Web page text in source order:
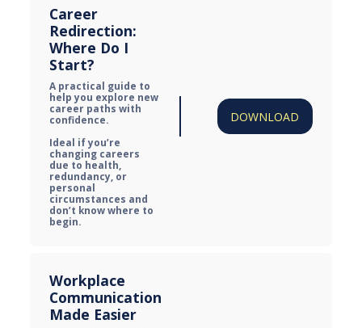
Career
Redirection:
Where Do I
Start?
A practical guide to
help you explore new
career paths with
confidence.
Ideal if you’re
changing careers
due to health,
redundancy, or
personal
circumstances and
don’t know where to
begin.
DOWNLOAD
Workplace
Communication
Made Easier